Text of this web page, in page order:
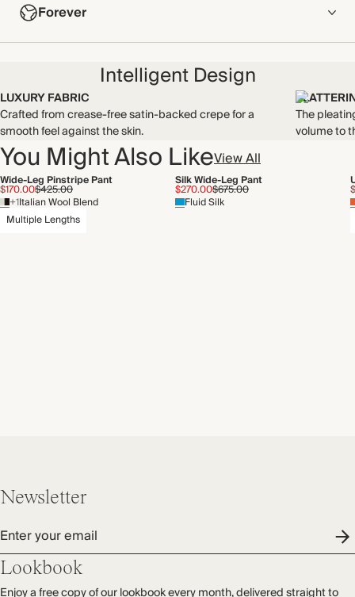
100% Polyester
Crafted from crease-free satin-backed crepe for a smooth feel
WASHING INSTRUCTIONS
Gentle machine wash
Forever
NOW AND FOREVER
THIS PIECE
Audited supplier
Recycled packaging
Intelligent Design
LUXURY FABRIC
Crafted from crease-free satin-backed crepe for a
smooth feel against the skin.
The
volume to
You Might Also LikeView All
Wide-Leg Pinstripe Pant
$170.00$425.00
+1Italian Wool Blend
Multiple Lengths
Silk Wide-Leg Pant
$270.00$675.00
Fluid Silk
Newsletter
Enter your email
Lookbook